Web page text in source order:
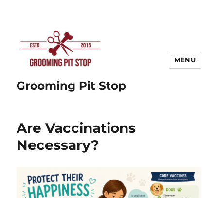
Grooming Pit Stop
MENU
Are Vaccinations
Necessary?